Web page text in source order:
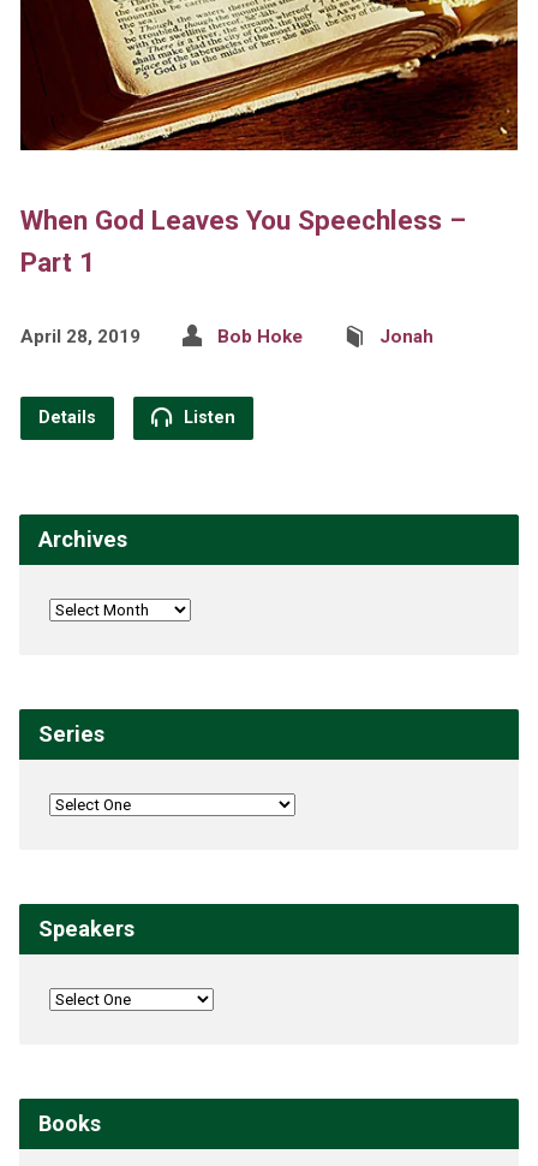
When God Leaves You Speechless –
Part 1
April 28, 2019 Bob Hoke Jonah
Details Listen
Archives
Series
Speakers
Books